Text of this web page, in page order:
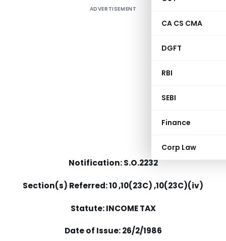
CA CS CMA
DGFT
RBI
SEBI
Finance
Corp Law
ADVERTISEMENT
Notification: S.O.2232
Section(s) Referred: 10 ,10(23C) ,10(23C)(iv)
Statute: INCOME TAX
Date of Issue: 26/2/1986